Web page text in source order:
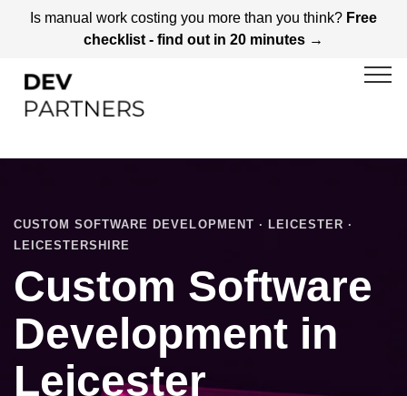
Is manual work costing you more than you think? Free
checklist - find out in 20 minutes →
CUSTOM SOFTWARE DEVELOPMENT · LEICESTER ·
LEICESTERSHIRE
Custom Software
Development in
Leicester